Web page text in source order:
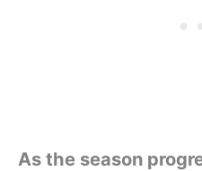
As the season